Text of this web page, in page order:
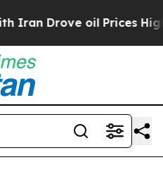
Drove oil Prices Higher,